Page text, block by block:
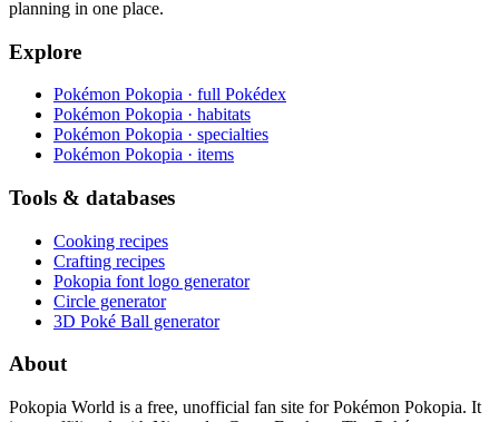
planning in one place.
Explore
Pokémon Pokopia · full Pokédex
Pokémon Pokopia · habitats
Pokémon Pokopia · specialties
Pokémon Pokopia · items
Tools & databases
Cooking recipes
Crafting recipes
Pokopia font logo generator
Circle generator
3D Poké Ball generator
About
Pokopia World is a free, unofficial fan site for Pokémon Pokopia. It